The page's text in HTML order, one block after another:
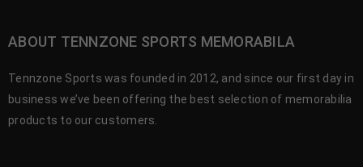
ABOUT TENNZONE SPORTS MEMORABILA
Tennzone Sports was founded in 2012, and since our first day in
business we’ve been offering the best selection of memorabilia
products to our customers.